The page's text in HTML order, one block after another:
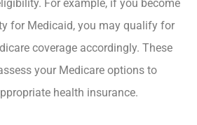
For example, if you become
for Medicaid, you may qualify for
coverage accordingly. These
your Medicare options to
health insurance.